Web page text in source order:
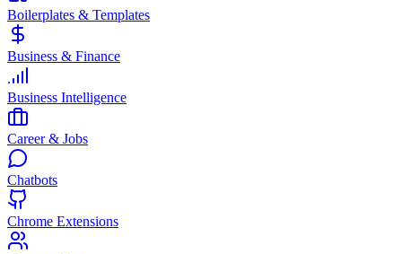
Boilerplates & Templates
Business & Finance
Business Intelligence
Career & Jobs
Chatbots
Chrome Extensions